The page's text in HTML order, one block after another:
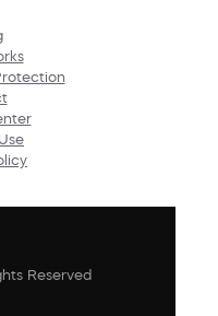
Reserved